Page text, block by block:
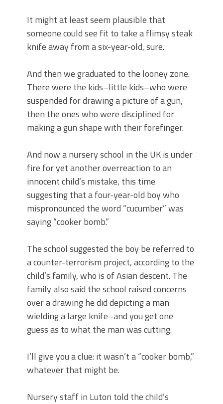
It might at least seem plausible that
someone could see fit to take a flimsy steak
knife away from a six-year-old, sure.
And then we graduated to the looney zone.
There were the kids–little kids–who were
suspended for drawing a picture of a gun,
then the ones who were disciplined for
making a gun shape with their forefinger.
And now a nursery school in the UK is under
fire for yet another overreaction to an
innocent child’s mistake, this time
suggesting that a four-year-old boy who
mispronounced the word “cucumber” was
saying “cooker bomb.”
The school suggested the boy be referred to
a counter-terrorism project, according to the
child’s family, who is of Asian descent. The
family also said the school raised concerns
over a drawing he did depicting a man
wielding a large knife–and you get one
guess as to what the man was cutting.
I’ll give you a clue: it wasn’t a “cooker bomb,”
whatever that might be.
Nursery staff in Luton told the child’s